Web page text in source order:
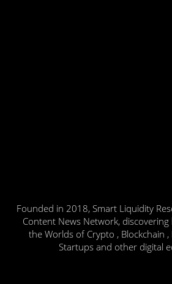
Founded in 2018, Smart Liquidity
Content News Network,
the Worlds of Crypto , Blockchain ,
Startups and other digital